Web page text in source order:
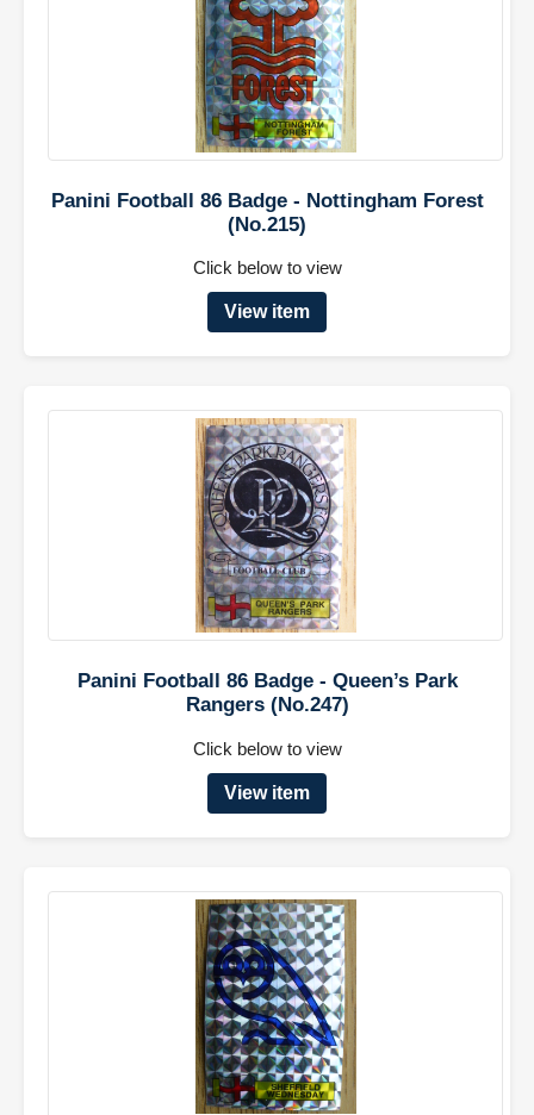
Panini Football 86 Badge - Nottingham Forest
(No.215)
Click below to view
View item
Panini Football 86 Badge - Queen’s Park
Rangers (No.247)
Click below to view
View item